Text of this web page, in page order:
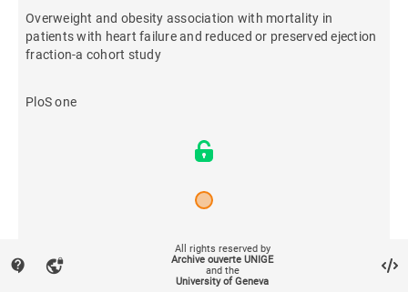
Overweight and obesity association with mortality in
patients with heart failure and reduced or preserved ejection
fraction-a cohort study
PloS one
contact_support vpn_lock
All rights reserved by
Archive ouverte UNIGE
and the
University of Geneva